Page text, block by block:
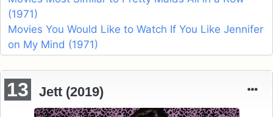
(1971)
Movies You Would Like to Watch If You Like Jennifer
on My Mind (1971)
13 Jett (2019)